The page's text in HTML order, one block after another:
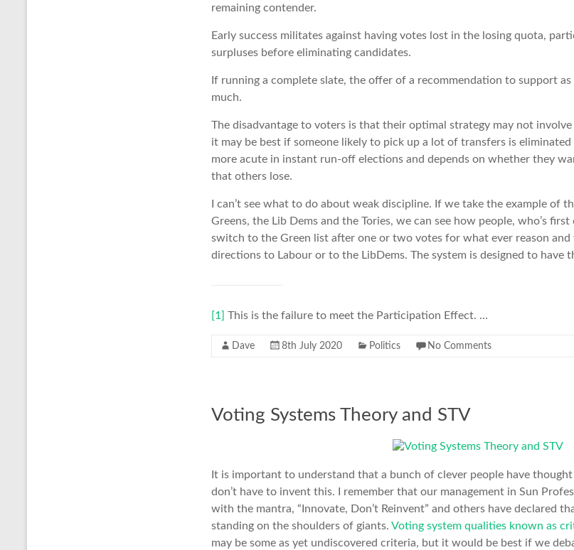
remaining contender.
Early success militates against having votes lost in the losing quota,
surpluses before eliminating candidates.
If running a complete slate, the offer of a recommendation to support
much.
The disadvantage to voters is that their optimal strategy may not
it may be best if someone likely to pick up a lot of transfers is
more acute in instant run-off elections and depends on whether they
that others lose.
I can’t see what to do about weak discipline. If we take the example of
Greens, the Lib Dems and the Tories, we can see how people, who’s
switch to the Green list after one or two votes for what ever reason and
directions to Labour or to the LibDems. The system is designed to have
[1] This is the failure to meet the Participation Effect. …
Dave 8th July 2020 Politics No Comments
Voting Systems Theory and STV
It is important to understand that a bunch of clever people have
don’t have to invent this. I remember that our management in Sun
with the mantra, “Innovate, Don’t Reinvent” and others have declared
standing on the shoulders of giants. Voting system qualities known as
may be some as yet undiscovered criteria, but it would be best if we